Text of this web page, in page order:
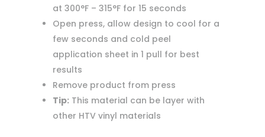
at 300°F – 315°F for 15 seconds
Open press, allow design to cool for a
few seconds and cold peel
application sheet in 1 pull for best
results
Remove product from press
Tip:This material can be layer with
other HTV vinyl materials